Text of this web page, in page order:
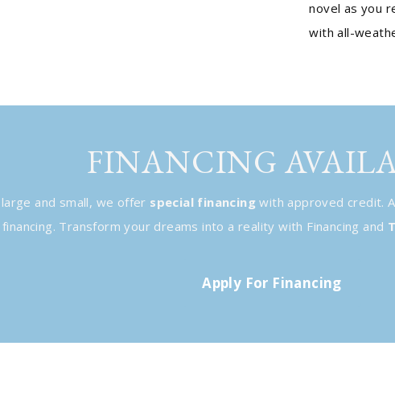
novel as you
with all-
FINANCING
and small, we offer special financing with approved credit.
Transform your dreams into a reality with Financing and
Apply For Financing